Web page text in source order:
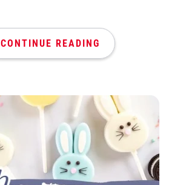
CONTINUE READING